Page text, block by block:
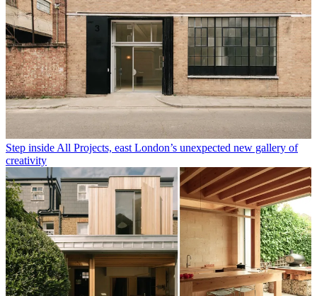
Step inside All Projects, east London’s unexpected new gallery of
creativity